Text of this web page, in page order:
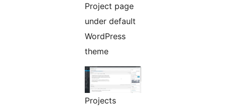
Project page
under default
WordPress
theme
Projects